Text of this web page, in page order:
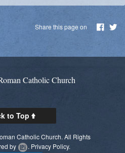
Share this page on
Catholic Church
to Top
Catholic Church. All Rights
by . Privacy Policy.